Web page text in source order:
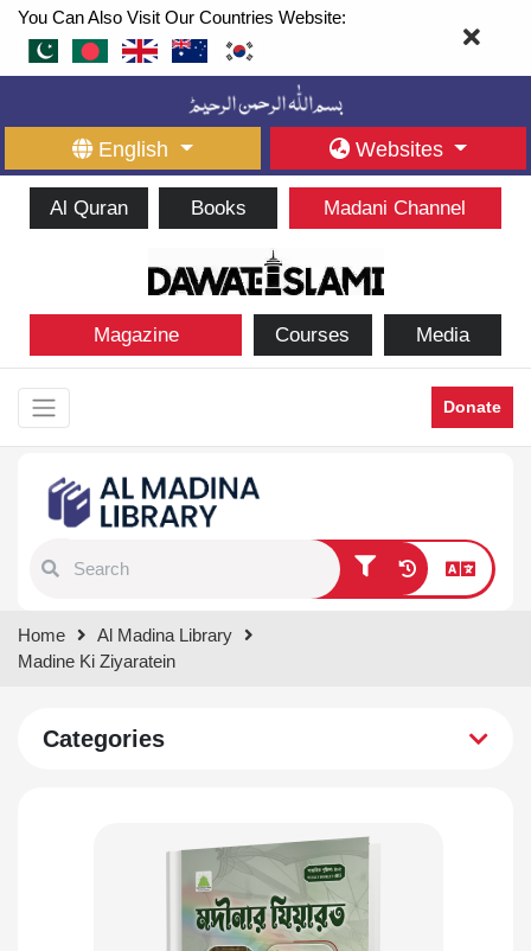
You Can Also Visit Our Countries Website:
English Websites
Al Quran Books Madani Channel
Magazine Courses Media
Donate
results.
Home
Al Madina Library
Madine Ki Ziyaratein
Categories